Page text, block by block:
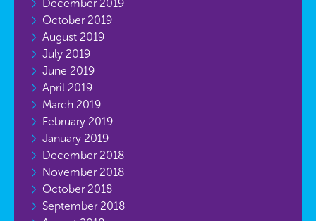
December 2019
October 2019
August 2019
July 2019
June 2019
April 2019
March 2019
February 2019
January 2019
December 2018
November 2018
October 2018
September 2018